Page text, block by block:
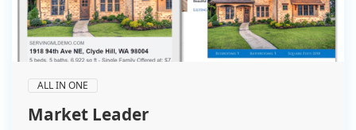
ALL IN ONE
Market Leader